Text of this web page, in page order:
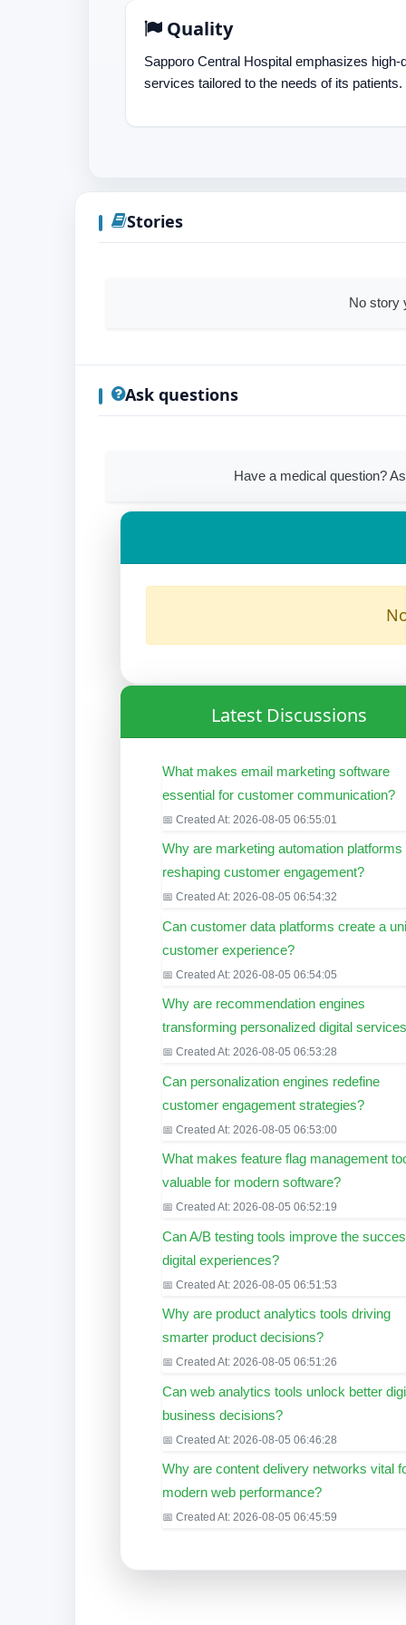
Quality
Sapporo Central Hospital emphasizes
services tailored to the needs of its patients.
Stories
No story
Ask questions
Have a medical question?
Latest Discussions
What makes email marketing software
essential for customer communication?
📅 Created At: 2026-08-05 06:55:01
Why are marketing automation platforms
reshaping customer engagement?
📅 Created At: 2026-08-05 06:54:32
Can customer data platforms create a
customer experience?
📅 Created At: 2026-08-05 06:54:05
Why are recommendation engines
transforming personalized digital
📅 Created At: 2026-08-05 06:53:28
Can personalization engines redefine
customer engagement strategies?
📅 Created At: 2026-08-05 06:53:00
What makes feature flag management
valuable for modern software?
📅 Created At: 2026-08-05 06:52:19
Can A/B testing tools improve the
digital experiences?
📅 Created At: 2026-08-05 06:51:53
Why are product analytics tools driving
smarter product decisions?
📅 Created At: 2026-08-05 06:51:26
Can web analytics tools unlock better
business decisions?
📅 Created At: 2026-08-05 06:46:28
Why are content delivery networks vital
modern web performance?
📅 Created At: 2026-08-05 06:45:59